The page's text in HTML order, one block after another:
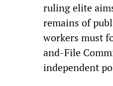
ruling elite
remains of
workers must
and-File
independent